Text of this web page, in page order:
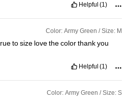
Helpful (1)
Color: Army Green / Size: M
tosize lovethecolorthankyou
Helpful (1)
Color: Army Green / Size: S